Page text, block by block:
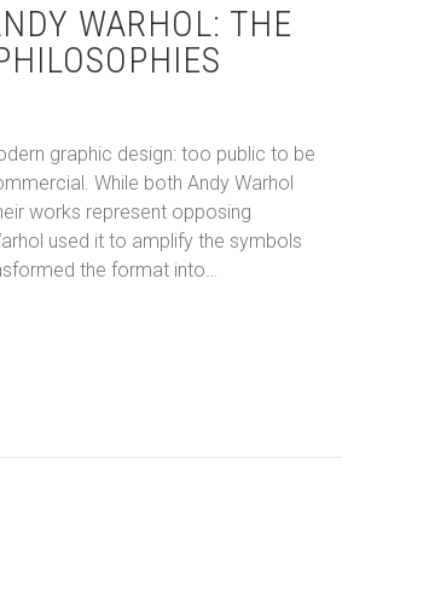
WARHOL: THE
graphic design: too public to be
While both Andy Warhol
works represent opposing
used it to amplify the symbols
the format into…